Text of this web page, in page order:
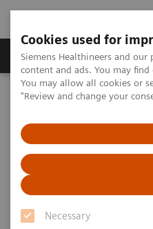
Cookies used for
Siemens Healthineers and
content and ads. You may
You may allow all cookies or
"Review and change your
Necessary
Products & Services
Home Medical Imaging
Magnetic
Upgrades
Upgradeability. With